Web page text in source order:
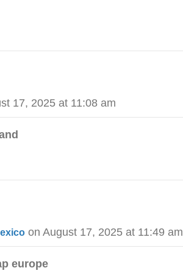
17, 2025 at 11:08 am
on August 17, 2025 at 11:49 am
europe